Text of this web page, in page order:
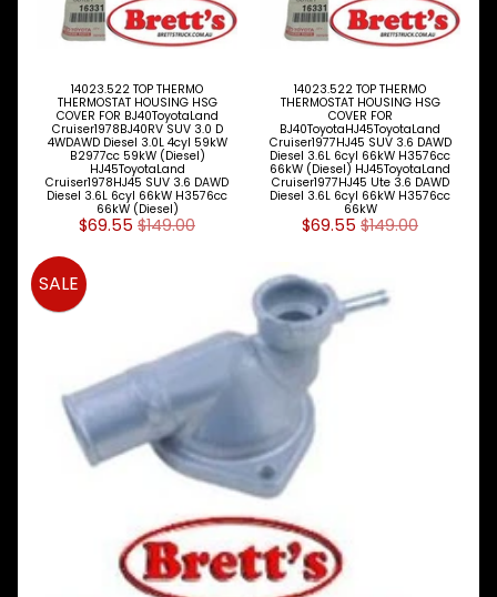
M
S
P
Expand child menu
Expand child menu
14023.522 TOP THERMO
THERMOSTAT HOUSING HSG
COVER FOR BJ40ToyotaLand
Cruiser1978BJ40RV SUV 3.0 D
4WDAWD Diesel 3.0L 4cyl 59kW
B2977cc 59kW (Diesel)
HJ45ToyotaLand
Cruiser1978HJ45 SUV 3.6 DAWD
Diesel 3.6L 6cyl 66kW H3576cc
66kW (Diesel)
$69.55 $149.00
14023.522 TOP THERMO
THERMOSTAT HOUSING HSG
COVER FOR
BJ40ToyotaHJ45ToyotaLand
Cruiser1977HJ45 SUV 3.6 DAWD
Diesel 3.6L 6cyl 66kW H3576cc
66kW (Diesel) HJ45ToyotaLand
Cruiser1977HJ45 Ute 3.6 DAWD
Diesel 3.6L 6cyl 66kW H3576cc
66kW
$69.55 $149.00
SALE